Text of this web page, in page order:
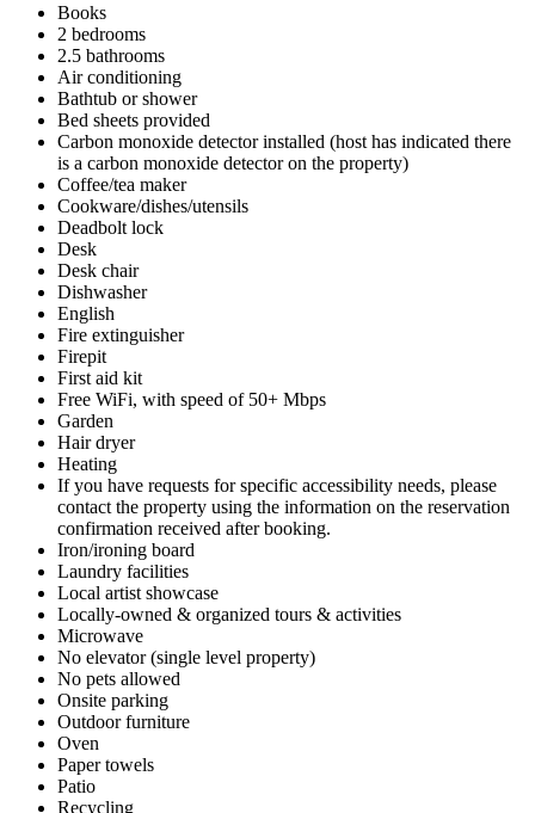
Books
2 bedrooms
2.5 bathrooms
Air conditioning
Bathtub or shower
Bed sheets provided
Carbon monoxide detector installed (host has indicated there
is a carbon monoxide detector on the property)
Coffee/tea maker
Cookware/dishes/utensils
Deadbolt lock
Desk
Desk chair
Dishwasher
English
Fire extinguisher
Firepit
First aid kit
Free WiFi, with speed of 50+ Mbps
Garden
Hair dryer
Heating
If you have requests for specific accessibility needs, please
contact the property using the information on the reservation
confirmation received after booking.
Iron/ironing board
Laundry facilities
Local artist showcase
Locally-owned & organized tours & activities
Microwave
No elevator (single level property)
No pets allowed
Onsite parking
Outdoor furniture
Oven
Paper towels
Patio
Recycling